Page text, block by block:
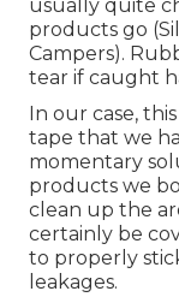
usually quite
products go
Campers).
tear if caught
In our case,
tape that we
momentary
products we
clean up the
certainly be
to properly
leakages.